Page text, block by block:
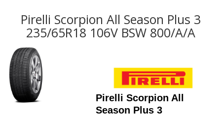
Pirelli Scorpion All Season Plus 3
235/65R18 106V BSW 800/A/A
Pirelli Scorpion All
Season Plus 3